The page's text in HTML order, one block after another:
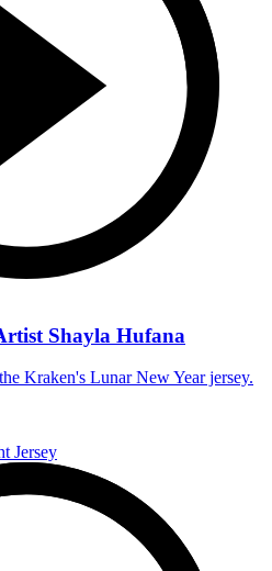
Shayla Hufana
Kraken's Lunar New Year jersey.